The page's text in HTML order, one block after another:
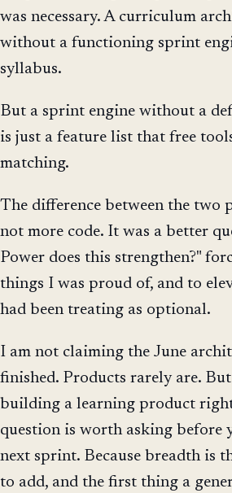
was necessary. A curriculum
without a functioning sprint
syllabus.
But a sprint engine without a
is just a feature list that free
matching.
The difference between the two
not more code. It was a better
Power does this strengthen?"
things I was proud of, and to
had been treating as optional.
I am not claiming the June
finished. Products rarely are.
building a learning product
question is worth asking before
next sprint. Because breadth is
to add, and the first thing a